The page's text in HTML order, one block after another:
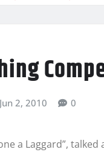
Jun 2, 2010 0
a Laggard”,